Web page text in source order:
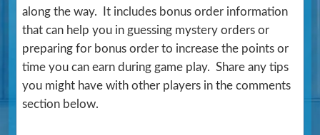
along the way. It includes bonus order information
that can help you in guessing mystery orders or
preparing for bonus order to increase the points or
time you can earn during game play. Share any tips
you might have with other players in the comments
section below.